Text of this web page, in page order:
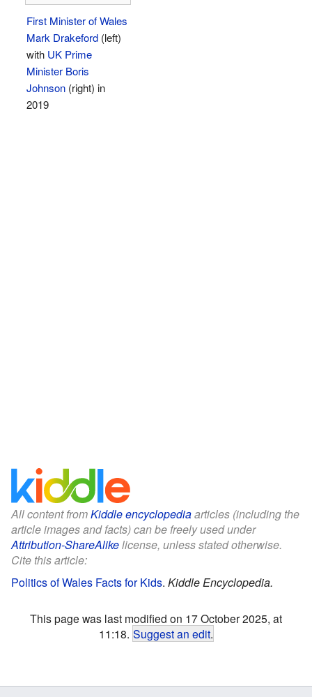
First Minister of Wales
Mark Drakeford (left)
with UK Prime
Minister Boris
Johnson (right) in
2019
All content fromKiddle encyclopediaarticles (including the
article images and facts) can be freely used under
Attribution-ShareAlikelicense, unless stated otherwise.
Cite this article:
Politics of Wales Facts for Kids. Kiddle Encyclopedia.
This page was last modified on 17 October 2025, at
11:18. Suggest an edit.